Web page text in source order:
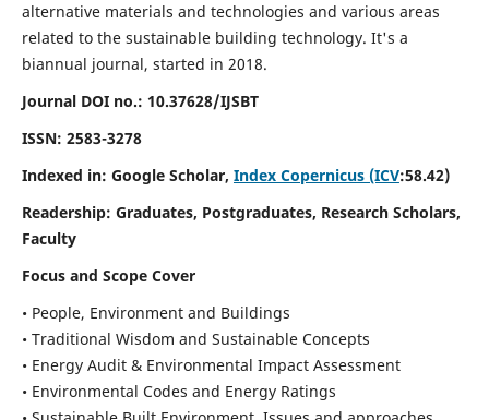
alternative materials and technologies and various areas
related to the sustainable building technology. It's a
biannual journal, started in 2018.
Journal DOI no.: 10.37628/IJSBT
ISSN: 2583-3278
Indexed in: Google Scholar, Index Copernicus (ICV:58.42)
Readership: Graduates, Postgraduates, Research Scholars,
Faculty
Focus and Scope Cover
• People, Environment and Buildings
• Traditional Wisdom and Sustainable Concepts
• Energy Audit & Environmental Impact Assessment
• Environmental Codes and Energy Ratings